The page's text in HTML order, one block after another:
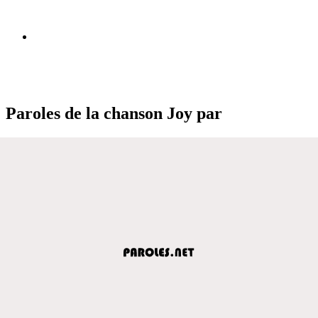
Paroles de la chanson Joy par